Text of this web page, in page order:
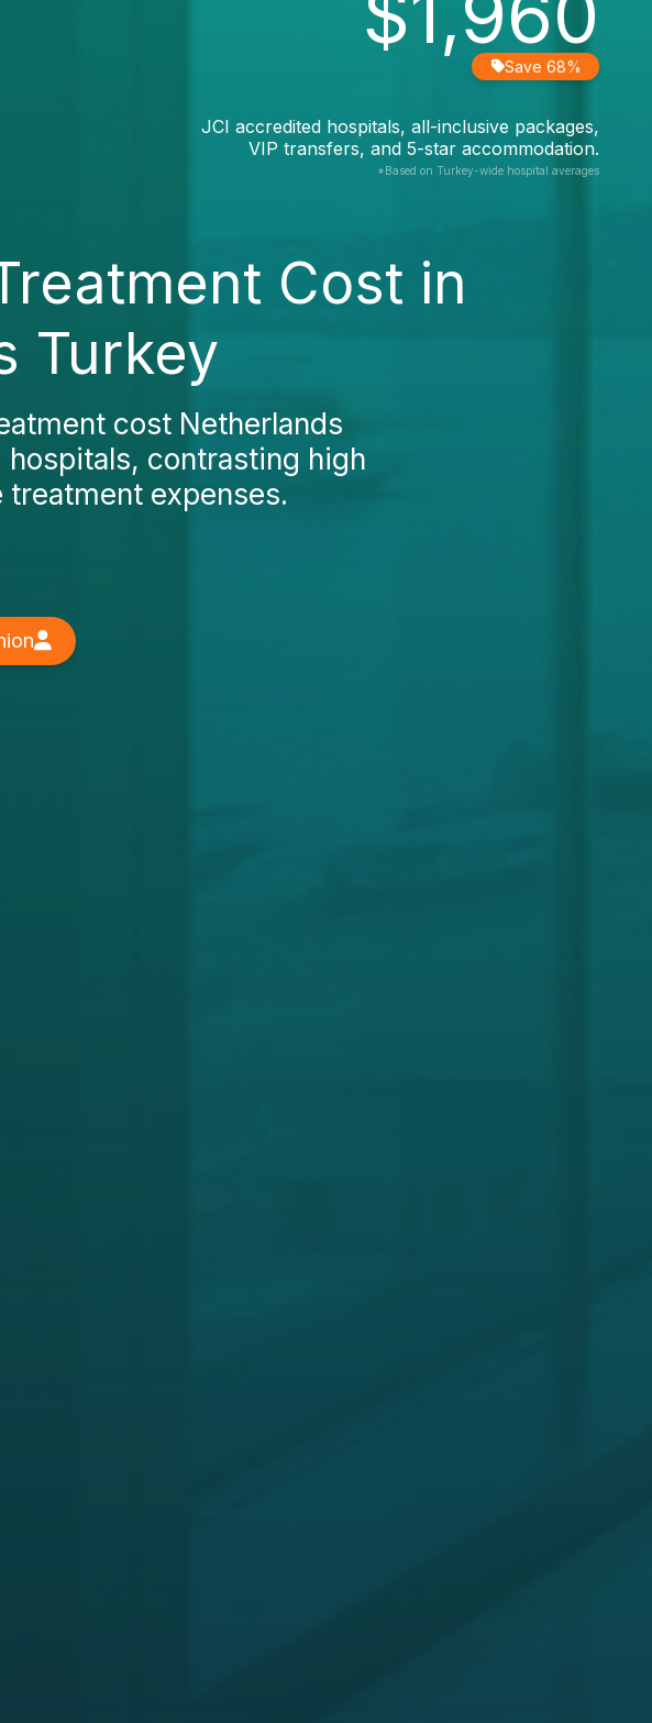
Save 68%
JCI accredited hospitals, all-inclusive packages,
VIP transfers, and 5-star accommodation.
*Based on Turkey-wide hospital averages
Cost in
Turkey
cost Netherlands
contrasting high
treatment expenses.